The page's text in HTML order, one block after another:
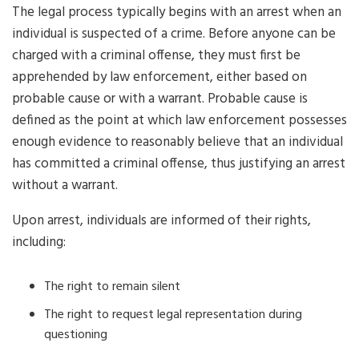
The legal process typically begins with an arrest when an
individual is suspected of a crime. Before anyone can be
charged with a criminal offense, they must first be
apprehended by law enforcement, either based on
probable cause or with a warrant. Probable cause is
defined as the point at which law enforcement possesses
enough evidence to reasonably believe that an individual
has committed a criminal offense, thus justifying an arrest
without a warrant.
Upon arrest, individuals are informed of their rights,
including:
The right to remain silent
The right to request legal representation during
questioning